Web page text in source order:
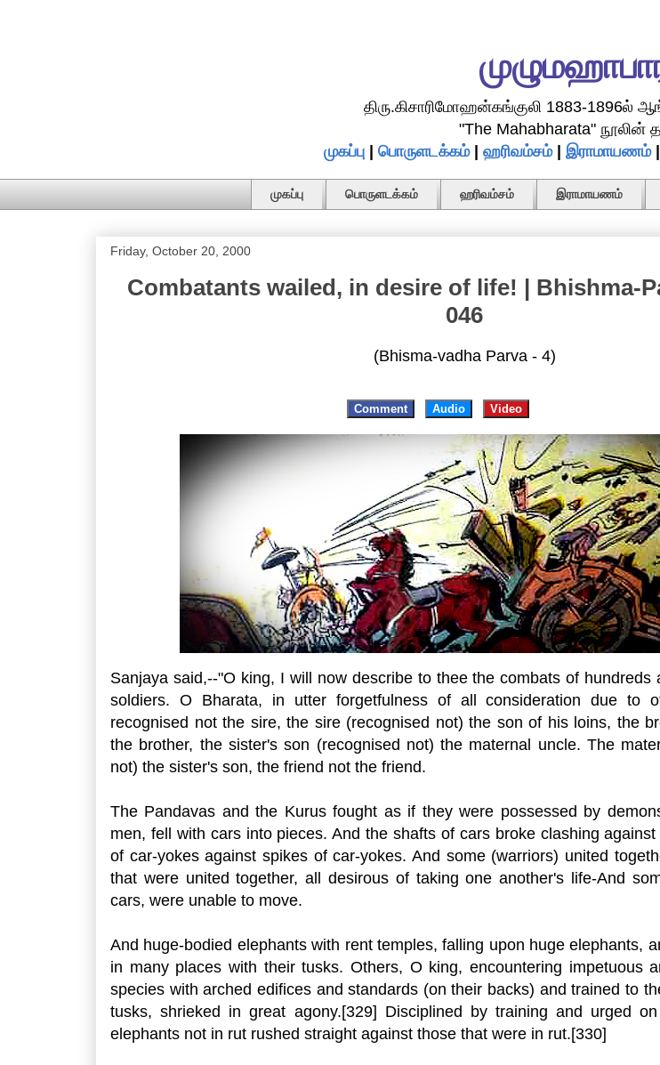
திரு.கிசாரிமோஹன்கங்குலி 1883-1896ல்
"The Mahabharata" நூலின்
முகப்பு
பொருளடக்கம்| ஹரிவம்சம்| இராமாயணம்|
முகப்பு பொருளடக்கம் ஹரிவம்சம் இராமாயணம்
Friday, October 20, 2000
Combatants wailed, in desire of life! | Bhishma-
046
(Bhisma-vadha Parva - 4)
Comment Audio Video
Sanjaya said,--"O king, I will now describe to thee the combats of hundreds
soldiers. O Bharata, in utter forgetfulness of all consideration due to
recognised not the sire, the sire (recognised not) the son of his loins, the
the brother, the sister's son (recognised not) the maternal uncle. The
not) the sister's son, the friend not the friend.
The Pandavas and the Kurus fought as if they were possessed by
men, fell with cars into pieces. And the shafts of cars broke clashing
of car-yokes against spikes of car-yokes. And some (warriors) united
that were united together, all desirous of taking one another's life-And
cars, were unable to move.
And huge-bodied elephants with rent temples, falling upon huge elephants,
in many places with their tusks. Others, O king, encountering impetuous
species with arched edifices and standards (on their backs) and trained to
tusks, shrieked in great agony.[329] Disciplined by training and urged
elephants not in rut rushed straight against those that were in rut.[330]